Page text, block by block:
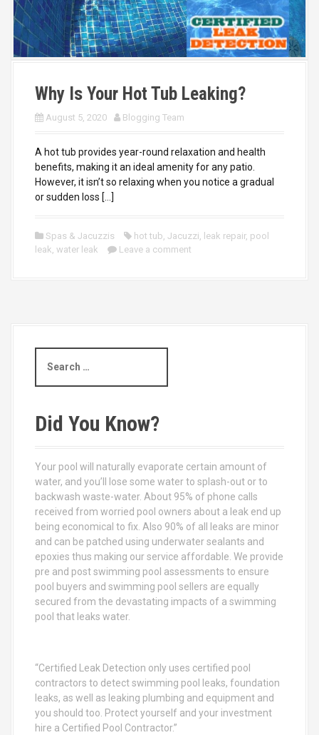
Why Is Your Hot Tub Leaking?
August 5, 2020 Blogging Team
A hot tub provides year-round relaxation and health
benefits, making it an ideal amenity for any patio.
However, it isn’t so relaxing when you notice a gradual
or sudden loss […]
Spas & Jacuzzis hot tub, Jacuzzi, leak repair, pool
leak, water leak Leave a comment
a
c
h
r
:
Did You Know?
Your pool will naturally evaporate certain amount of
water, and you’ll lose some water to splash-out or to
backwash waste-water. About 95% of phone calls
received from worried pool owners about a leak end up
being economical to fix. Also 90% of all leaks are minor
and can be patched using underwater sealants and
epoxies thus making our service affordable. We provide
pre and post swimming pool assessments to ensure
pool buyers and swimming pool sellers are equally
secured from the devastating impacts of a swimming
pool that leaks water.
“Certified Leak Detection only uses certified pool
contractors to detect swimming pool leaks, foundation
leaks, as well as leaking plumbing and equipment and
you should too. Protect yourself and your investment
hire a Certified Pool Contractor.”